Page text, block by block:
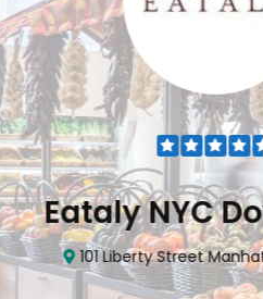
Eataly NYC
101 Liberty Street